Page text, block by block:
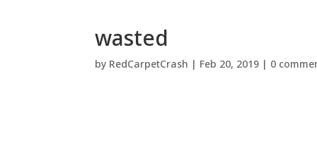
wasted
by RedCarpetCrash | Feb 20, 2019 | 0